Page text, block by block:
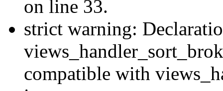
on line 33.
strict warning:
compatible with